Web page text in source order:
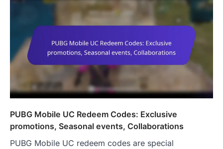
PUBG Mobile UC Redeem Codes: Exclusive
promotions, Seasonal events, Collaborations
PUBG Mobile UC redeem codes are special